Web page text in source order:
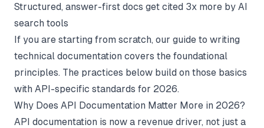
Structured, answer-first docs get cited 3x more by AI
search tools
If you are starting from scratch, our guide to writing
technical documentation covers the foundational
principles. The practices below build on those basics
with API-specific standards for 2026.
Why Does API Documentation Matter More in 2026?
API documentation is now a revenue driver, not just a